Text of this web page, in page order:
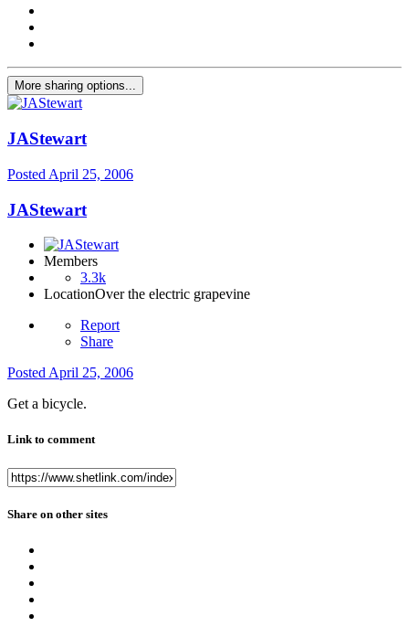
More sharing options...
JAStewart
Posted April 25, 2006
JAStewart
Members
3.3k
LocationOver the electric grapevine
Report
Share
Posted April 25, 2006
Get a bicycle.
Link to comment
Share on other sites